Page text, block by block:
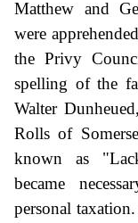
Matthew and
were
the Privy
spelling of the
Walter
Rolls of
known as
became
personal